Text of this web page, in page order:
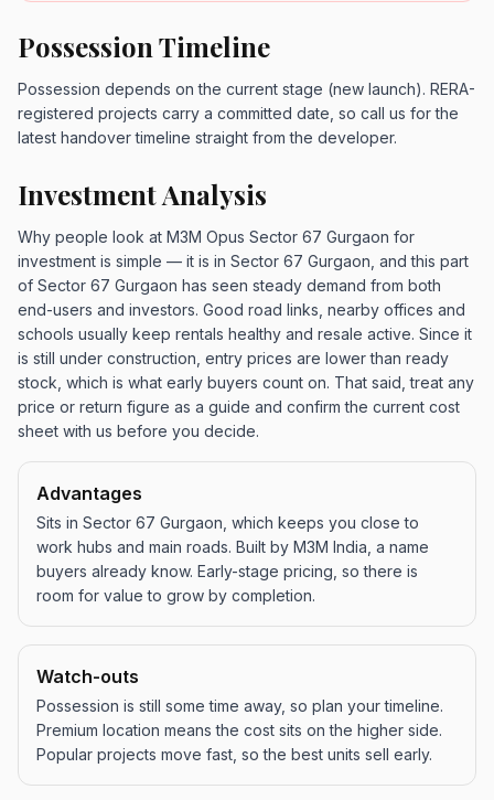
Possession Timeline
Possession depends on the current stage (new launch). RERA-
registered projects carry a committed date, so call us for the
latest handover timeline straight from the developer.
Investment Analysis
Why people look at M3M Opus Sector 67 Gurgaon for
investment is simple — it is in Sector 67 Gurgaon, and this part
of Sector 67 Gurgaon has seen steady demand from both
end-users and investors. Good road links, nearby offices and
schools usually keep rentals healthy and resale active. Since it
is still under construction, entry prices are lower than ready
stock, which is what early buyers count on. That said, treat any
price or return figure as a guide and confirm the current cost
sheet with us before you decide.
Advantages
Sits in Sector 67 Gurgaon, which keeps you close to
work hubs and main roads. Built by M3M India, a name
buyers already know. Early-stage pricing, so there is
room for value to grow by completion.
Watch-outs
Possession is still some time away, so plan your timeline.
Premium location means the cost sits on the higher side.
Popular projects move fast, so the best units sell early.